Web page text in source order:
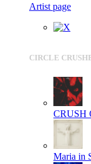
Artist page
CIRCLE
CRUSH
Maria in